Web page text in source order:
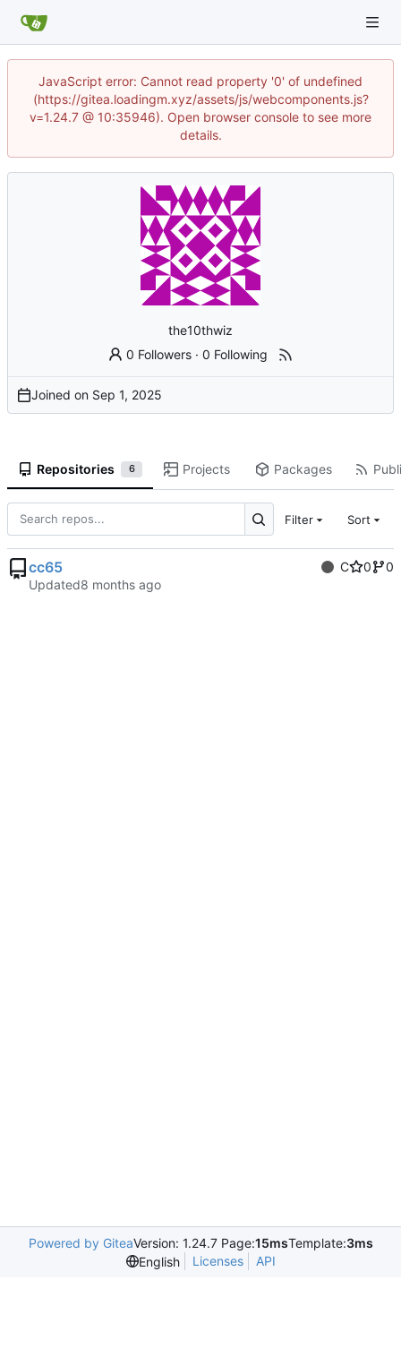
JavaScript error: Cannot read property '0' of undefined
(https://gitea.loadingm.xyz/assets/js/webcomponents.js?
v=1.24.7 @ 10:35946). Open browser console to see more
details.
the10thwiz
0 Followers ·0 Following
Joined on
Repositories 6 Projects Packages
Filter Sort
cc65 C 0
0
Updated
Powered by GiteaVersion: 1.24.7 Page:15msTemplate:3ms
English
Licenses API